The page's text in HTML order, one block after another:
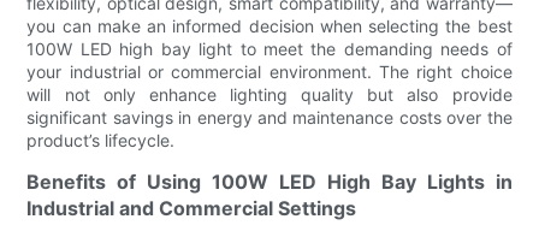
you can make an informed decision when selecting the best
100W LED high bay light to meet the demanding needs of
your industrial or commercial environment. The right choice
will not only enhance lighting quality but also provide
significant savings in energy and maintenance costs over the
product’s lifecycle.
Benefits of Using 100W LED High Bay Lights in
Industrial and Commercial Settings